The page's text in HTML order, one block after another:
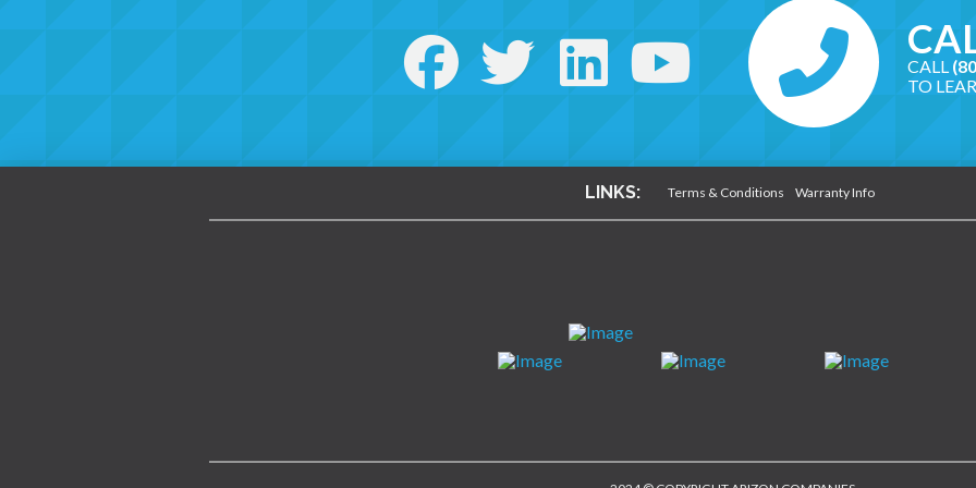
CALL
TO
LINKS: Terms & Conditions Warranty Info